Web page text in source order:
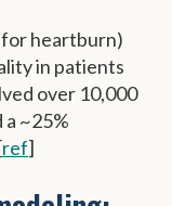
for heartburn)
in patients
over 10,000
~25%
ref]